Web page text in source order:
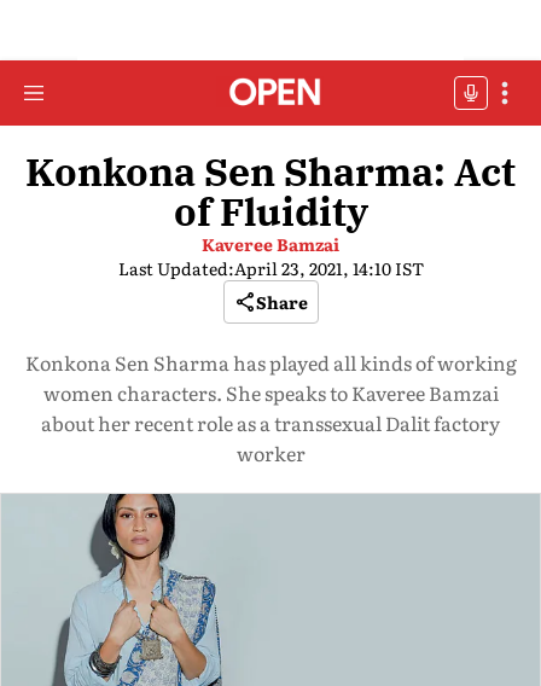
Konkona Sen Sharma: Act
of Fluidity
Kaveree Bamzai
Last Updated:April 23, 2021, 14:10 IST
Share
Konkona Sen Sharma has played all kinds of working
women characters. She speaks to Kaveree Bamzai
about her recent role as a transsexual Dalit factory
worker